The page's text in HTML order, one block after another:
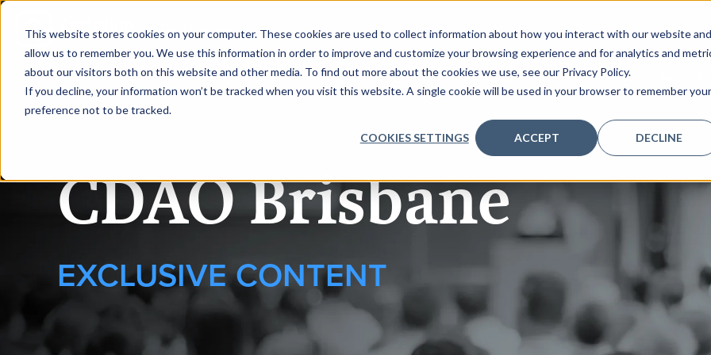
This website stores cookies on your computer. These cookies are used to collect information about how you interact with our website and
allow us to remember you. We use this information in order to improve and customize your browsing experience and for analytics and
about our visitors both on this website and other media. To find out more about the cookies we use, see our Privacy Policy.
If you decline, your information won’t be tracked when you visit this website. A single cookie will be used in your browser to remember your
preference not to be tracked.
COOKIES SETTINGS ACCEPT DECLINE
|CDAO Brisbane
HOME REQUEST TO SPEAK REQUEST AGENDA PARTNERS
CDAO Brisbane
EXCLUSIVE CONTENT